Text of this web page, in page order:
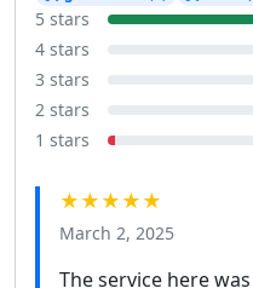
5 stars
4 stars
3 stars
2 stars
1 stars
★★★★★
March 2, 2025
The service here